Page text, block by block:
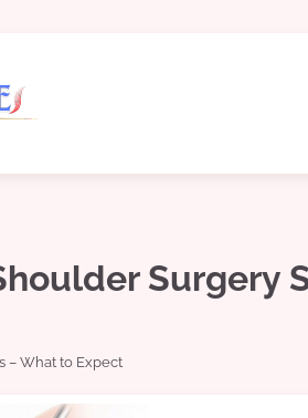
Surgery
– What to Expect